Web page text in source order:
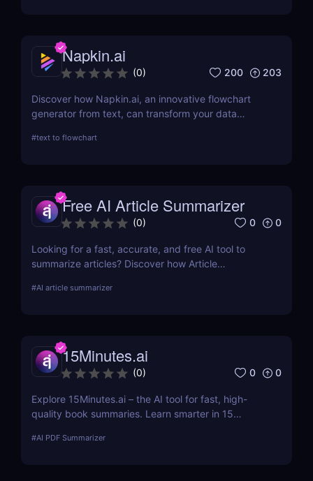
Napkin.ai
(0) 200 203
Discover how Napkin.ai, an innovative flowchart
generator from text, can transform your data
driven features, ease of use, and applications
#text to flowchart
Free AI Article Summarizer
(0) 0 0
Looking for a fast, accurate, and free AI tool to
summarize articles? Discover how Article
summaries of any text or webpage — no signup
#AI article summarizer
15Minutes.ai
(0) 0 0
Explore 15Minutes.ai – the AI tool for fast, high-
quality book summaries. Learn smarter in 15
content.
#AI PDF Summarizer